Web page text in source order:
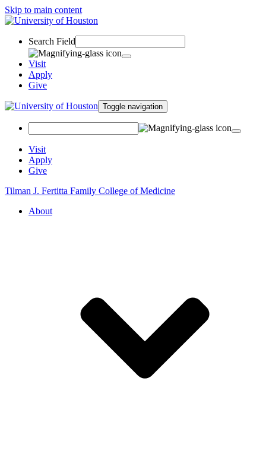
Skip to main content
Search Field
Visit
Apply
Give
Toggle navigation
Visit
Apply
Give
Tilman J. Fertitta Family College of Medicine
About